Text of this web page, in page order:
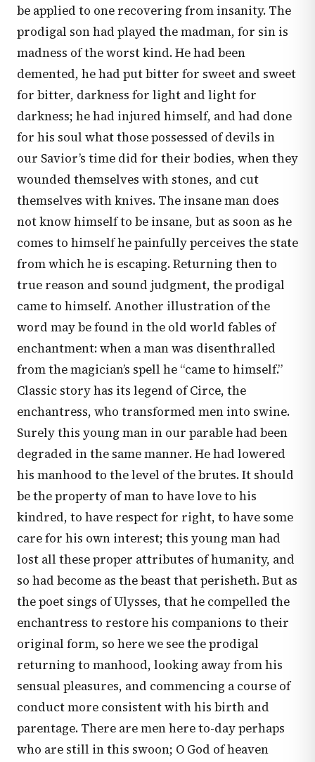
be applied to one recovering from insanity. The
prodigal son had played the madman, for sin is
madness of the worst kind. He had been
demented, he had put bitter for sweet and sweet
for bitter, darkness for light and light for
darkness; he had injured himself, and had done
for his soul what those possessed of devils in
our Savior’s time did for their bodies, when they
wounded themselves with stones, and cut
themselves with knives. The insane man does
not know himself to be insane, but as soon as he
comes to himself he painfully perceives the state
from which he is escaping. Returning then to
true reason and sound judgment, the prodigal
came to himself. Another illustration of the
word may be found in the old world fables of
enchantment: when a man was disenthralled
from the magician’s spell he “came to himself.”
Classic story has its legend of Circe, the
enchantress, who transformed men into swine.
Surely this young man in our parable had been
degraded in the same manner. He had lowered
his manhood to the level of the brutes. It should
be the property of man to have love to his
kindred, to have respect for right, to have some
care for his own interest; this young man had
lost all these proper attributes of humanity, and
so had become as the beast that perisheth. But as
the poet sings of Ulysses, that he compelled the
enchantress to restore his companions to their
original form, so here we see the prodigal
returning to manhood, looking away from his
sensual pleasures, and commencing a course of
conduct more consistent with his birth and
parentage. There are men here to-day perhaps
who are still in this swoon; O God of heaven